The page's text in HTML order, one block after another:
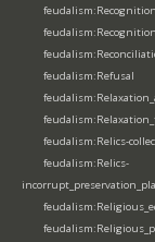
feudalism:Refusal
feudalism:Relics-
feudalism:Relics-